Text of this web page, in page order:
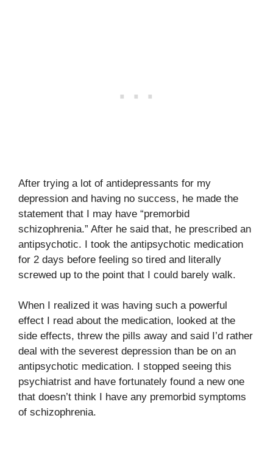
After trying a lot of antidepressants for my
depression and having no success, he made the
statement that I may have “premorbid
schizophrenia.” After he said that, he prescribed an
antipsychotic. I took the antipsychotic medication
for 2 days before feeling so tired and literally
screwed up to the point that I could barely walk.
When I realized it was having such a powerful
effect I read about the medication, looked at the
side effects, threw the pills away and said I’d rather
deal with the severest depression than be on an
antipsychotic medication. I stopped seeing this
psychiatrist and have fortunately found a new one
that doesn’t think I have any premorbid symptoms
of schizophrenia.